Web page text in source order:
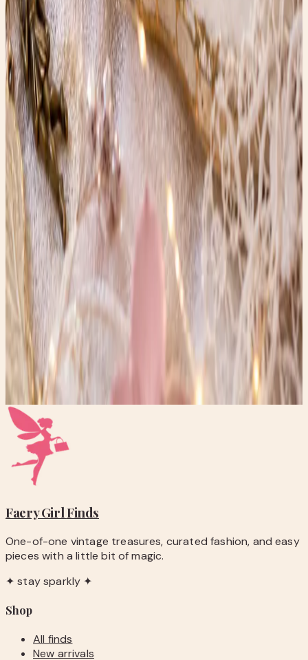
Vintage Terracotta Koi Fish
Vintage Terracotta Koi statue with timeless charm—
perfect for gardens, patios, or home décor. Adds serene,
artistic beauty to any space.
Read post →
In Honor of Kate Spade
These vintage Kate Spade heels were reborn with resin
and gold flakes — an upcycled art piece honoring Kate’s
legacy of playfulness, confidence, and sparkle.
Read post →
The Wires of Speech: A Whisper from the Past
Vintage phone company operator illustration—rare retro
artwork capturing the elegance of early communication
history.
Read post →
Stay Updated
Get new stories delivered to your inbox every week.
Faery GirlFinds
One-of-one vintage treasures, curated fashion, and easy
pieces with a little bit of magic.
✦ stay sparkly ✦
Shop
All finds
New arrivals